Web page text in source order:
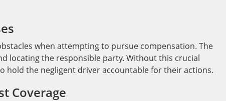
when attempting to pursue compensation. The
locating the responsible party. Without this crucial
hold the negligent driver accountable for their actions.
Coverage